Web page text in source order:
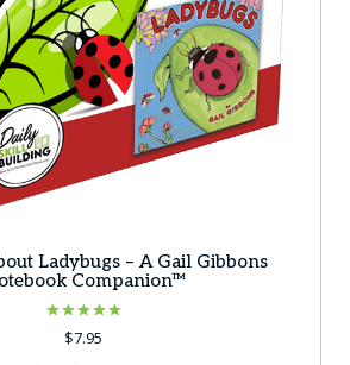
Ladybugs – A Gail Gibbons
Companion™
Rated
5.00$7.95